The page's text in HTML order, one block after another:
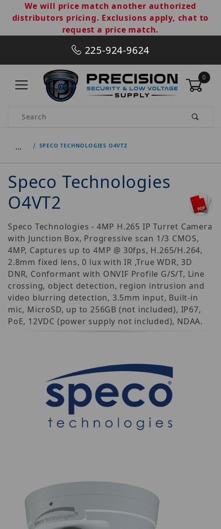
We will price match another authorized
distributors pricing. Exclusions apply, chat to
request a price match.
225-924-9624
0
Product Search
… SPECO TECHNOLOGIES O4VT2
Speco Technologies
O4VT2
Speco Technologies - 4MP H.265 IP Turret Camera
with Junction Box, Progressive scan 1/3 CMOS,
4MP, Captures up to 4MP @ 30fps, H.265/H.264,
2.8mm fixed lens, 0 lux with IR ,True WDR, 3D
DNR, Conformant with ONVIF Profile G/S/T, Line
crossing, object detection, region intrusion and
video blurring detection, 3.5mm input, Built-in
mic, MicroSD, up to 256GB (not included), IP67,
PoE, 12VDC (power supply not included), NDAA.